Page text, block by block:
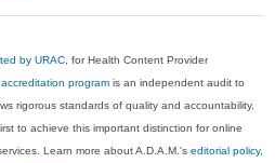
by URAC , for Health Content Provider
accreditation program is an independent audit to
rigorous standards of quality and accountability.
to achieve this important distinction for online
Learn more about A.D.A.M.'seditorial policy,